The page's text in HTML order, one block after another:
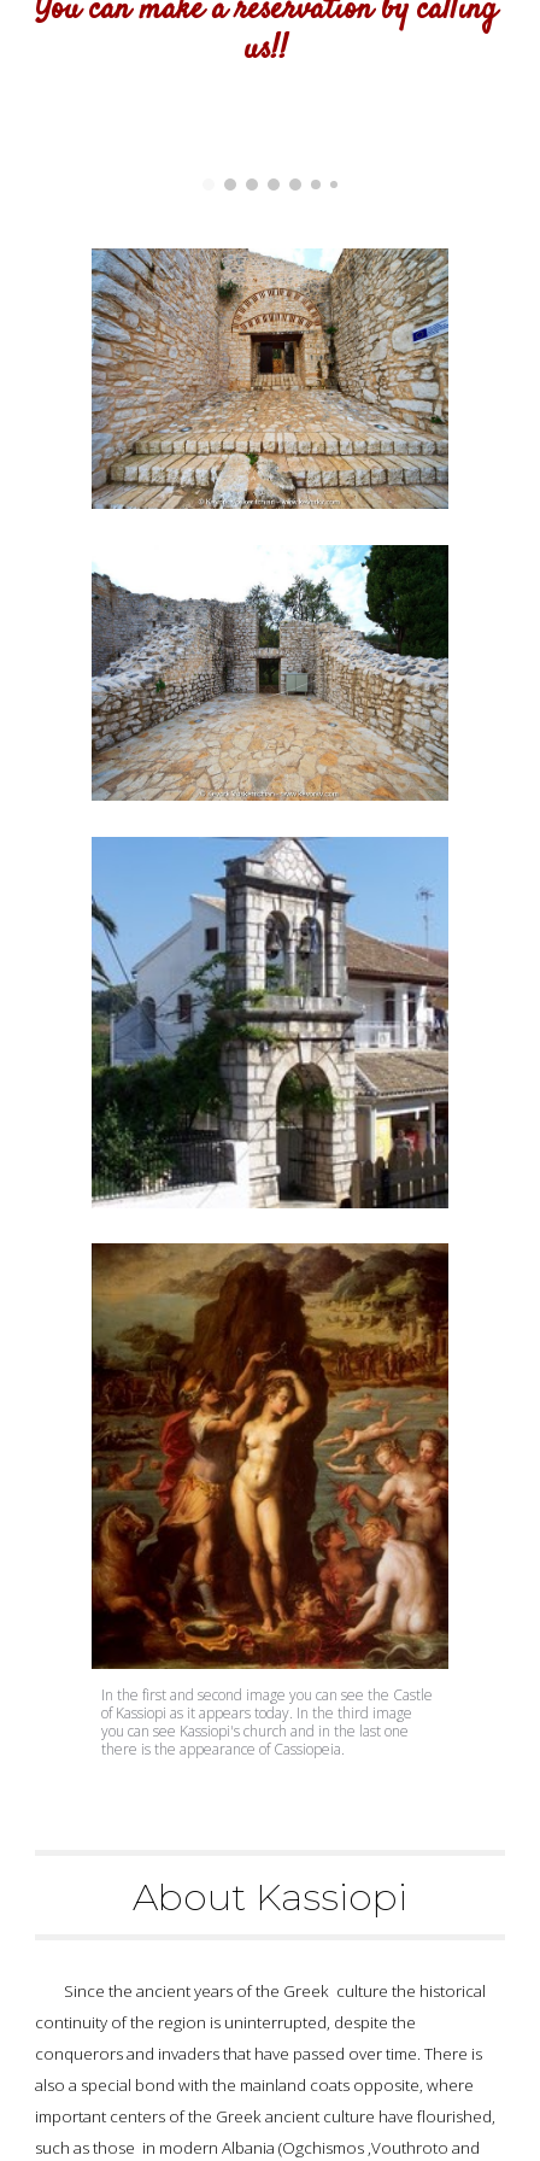
You can make a reservation by calling
us!!
In the first and second image you can see the Castle
of Kassiopi as it appears today. In the third image
you can see Kassiopi's church and in the last one
there is the appearance of Cassiopeia.
About Kassiopi
Since the ancient years of the Greek  culture the historical
continuity of the region is uninterrupted, despite the
conquerors and invaders that have passed over time. There is
also a special bond with the mainland coats opposite, where
important centers of the Greek ancient culture have flourished,
such as those  in modern Albania (Ogchismos ,Vouthroto and